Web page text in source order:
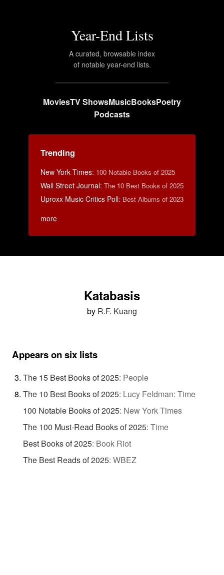
Year-End Lists
A curated, browsable index
of notable year-end lists.
MoviesTV ShowsMusicBooksPoetry
Podcasts
Trending
New York Times: 100 Notable Books of 2025
Wall Street Journal: The 10 Best Books of 2025
Uproxx Music Critics Poll: Best Albums of 2023
more
Katabasis
by R.F. Kuang
Appears on six lists
The 15 Best Books of 2025: People
The 10 Best Books of 2025: Lucy Feldman: Time
100 Notable Books of 2025: New York Times
The 100 Must-Read Books of 2025: Time
Best Books of 2025: Book Riot
The Best Reads of 2025: WBEZ